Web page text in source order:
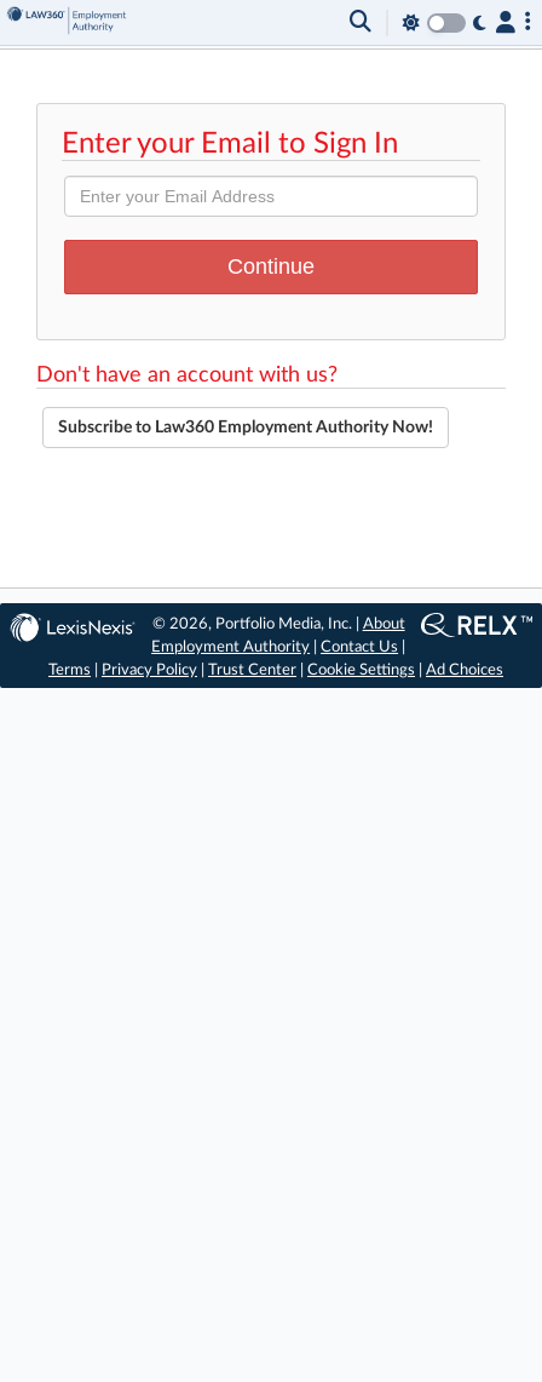
Enter your Email to Sign In
Don't have an account with us?
Subscribe to Law360 Employment Authority Now!
© 2026, Portfolio Media, Inc. | About
Employment Authority |Contact Us
Terms
Privacy Policy Trust Center Cookie Settings Ad Choices